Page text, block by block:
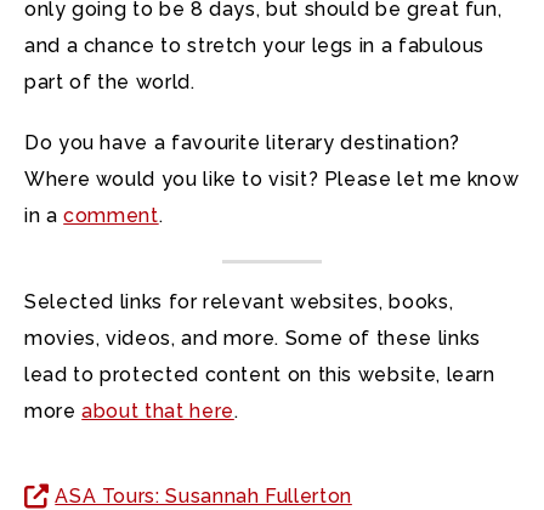
only going to be 8 days, but should be great fun,
and a chance to stretch your legs in a fabulous
part of the world.
Do you have a favourite literary destination?
Where would you like to visit? Please let me know
in acomment.
Selected links for relevant websites, books,
movies, videos, and more. Some of these links
lead to protected content on this website, learn
moreabout that here.
ASA Tours: Susannah Fullerton